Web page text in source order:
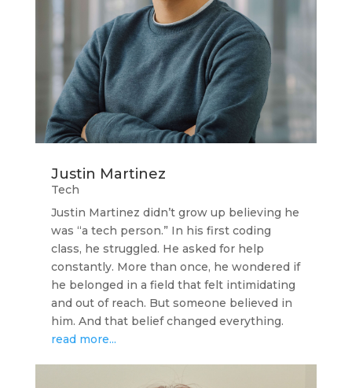
Justin Martinez
Tech
Justin Martinez didn’t grow up believing he
was “a tech person.” In his first coding
class, he struggled. He asked for help
constantly. More than once, he wondered if
he belonged in a field that felt intimidating
and out of reach. But someone believed in
him. And that belief changed everything.
read more...